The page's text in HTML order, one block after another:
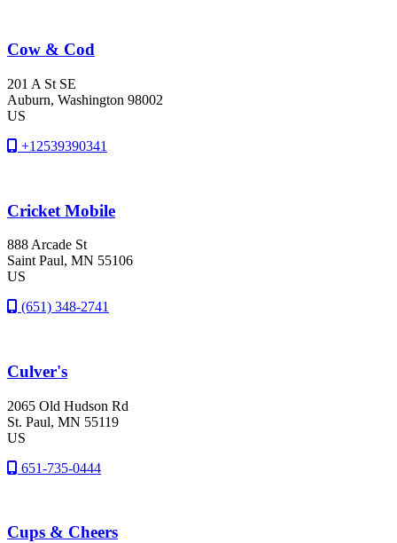
Cow & Cod
201 A St SE
Auburn, Washington 98002
US
+12539390341
Cricket Mobile
888 Arcade St
Saint Paul, MN 55106
US
(651) 348-2741
Culver's
2065 Old Hudson Rd
St. Paul, MN 55119
US
651-735-0444
Cups & Cheers